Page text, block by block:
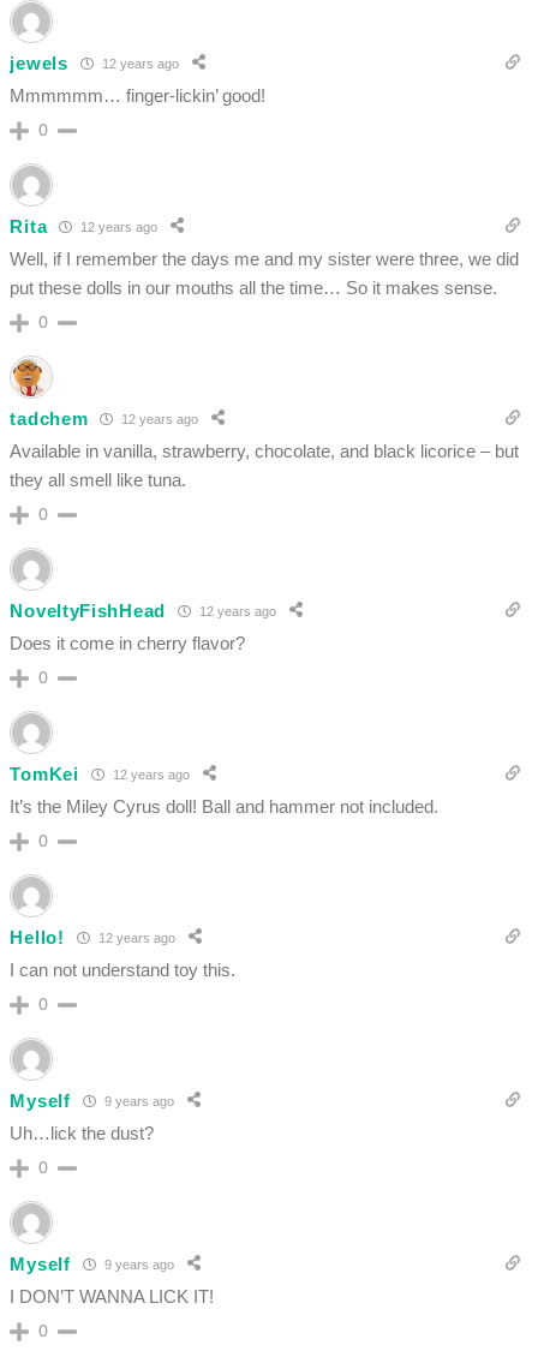
jewels 12 years ago
Mmmmmm… finger-lickin’ good!
0
Rita 12 years ago
Well, if I remember the days me and my sister were three, we did
put these dolls in our mouths all the time… So it makes sense.
0
tadchem 12 years ago
Available in vanilla, strawberry, chocolate, and black licorice – but
they all smell like tuna.
0
NoveltyFishHead 12 years ago
Does it come in cherry flavor?
0
TomKei 12 years ago
It’s the Miley Cyrus doll! Ball and hammer not included.
0
Hello! 12 years ago
I can not understand toy this.
0
Myself 9 years ago
Uh…lick the dust?
0
Myself 9 years ago
I DON’T WANNA LICK IT!
0